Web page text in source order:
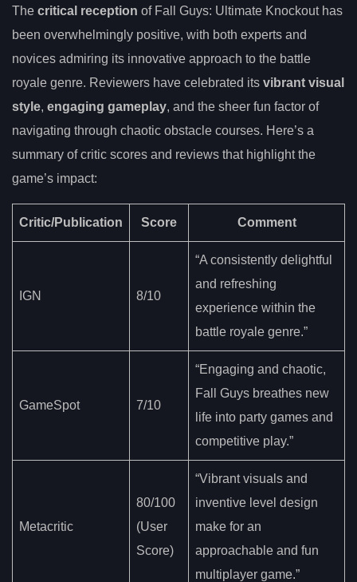
The critical reception of Fall Guys: Ultimate Knockout has
been overwhelmingly positive, with both experts and
novices admiring its innovative approach to the battle
royale genre. Reviewers have celebrated its vibrant visual
style, engaging gameplay, and the sheer fun factor of
navigating through chaotic obstacle courses. Here’s a
summary of critic scores and reviews that highlight the
game’s impact:
Critic/Publication Score Comment
IGN 8/10
“A consistently delightful
and refreshing
experience within the
battle royale genre.”
GameSpot 7/10
“Engaging and chaotic,
Fall Guys breathes new
life into party games and
competitive play.”
Metacritic
80/100
(User
Score)
“Vibrant visuals and
inventive level design
make for an
approachable and fun
multiplayer game.”